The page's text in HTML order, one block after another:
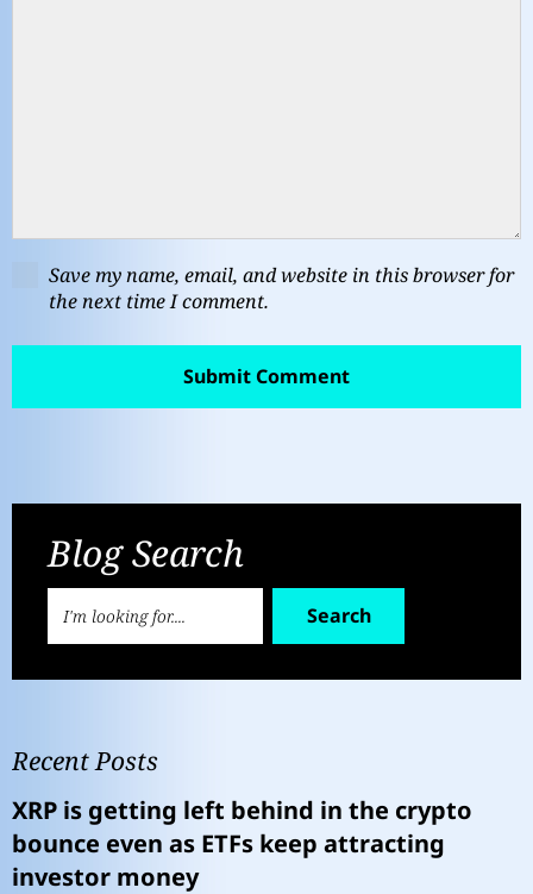
Save my name, email, and website in this browser for
the next time I comment.
Blog Search
Search
Recent Posts
XRP is getting left behind in the crypto
bounce even as ETFs keep attracting
investor money